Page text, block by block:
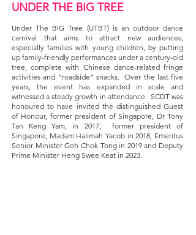
UNDER THE BIG TREE
Under The BIG Tree (UTBT) is an outdoor dance
carnival that aims to attract new audiences,
especially families with young children, by putting
up family-friendly performances under a century-old
tree, complete with Chinese dance-related fringe
activities and “roadside” snacks. Over the last five
years, the event has expanded in scale and
witnessed a steady growth in attendance. SCDT was
honoured to have invited the distinguished Guest
of Honour, former president of Singapore, Dr Tony
Tan Keng Yam, in 2017, former president of
Singapore, Madam Halimah Yacob in 2018, Emeritus
Senior Minister Goh Chok Tong in 2019 and Deputy
Prime Minister Heng Swee Keat in 2023.